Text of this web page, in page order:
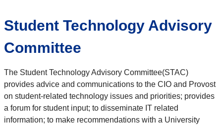
Student Technology Advisory
Committee
The Student Technology Advisory Committee(STAC)
provides advice and communications to the CIO and Provost
on student-related technology issues and priorities; provides
a forum for student input; to disseminate IT related
information; to make recommendations with a University